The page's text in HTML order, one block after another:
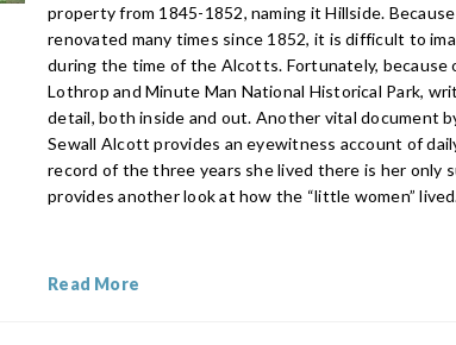
property from 1845-1852, naming it Hillside.
renovated many times since 1852, it is difficult to
during the time of the Alcotts. Fortunately, because
Lothrop and Minute Man National Historical Park,
detail, both inside and out. Another vital document
Sewall Alcott provides an eyewitness account of
record of the three years she lived there is her only
provides another look at how the “little women”
Read More